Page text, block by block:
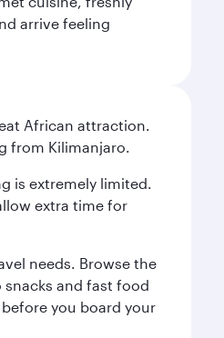
arrive feeling
African attraction.
from Kilimanjaro.
is extremely limited.
extra time for
needs. Browse the
and fast food
you board your